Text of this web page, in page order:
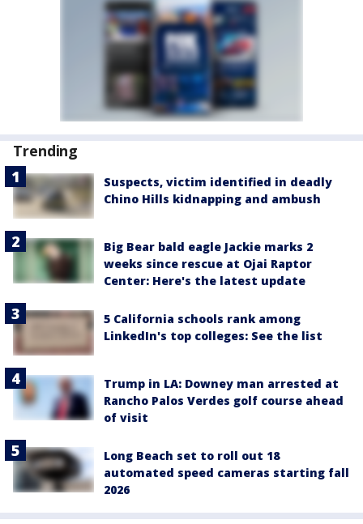
Trending
Suspects, victim identified in deadly
Chino Hills kidnapping and ambush
Big Bear bald eagle Jackie marks 2
weeks since rescue at Ojai Raptor
Center: Here's the latest update
5 California schools rank among
LinkedIn's top colleges: See the list
Trump in LA: Downey man arrested at
Rancho Palos Verdes golf course ahead
of visit
Long Beach set to roll out 18
automated speed cameras starting fall
2026